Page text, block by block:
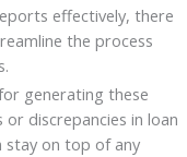
effectively, there
the process
generating these
discrepancies in loan
stay on top of any